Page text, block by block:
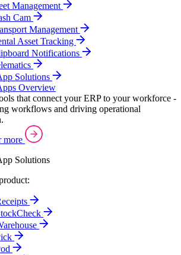
Management
Cam
Management
Asset Tracking
Notifications
Solutions
Overview
that connect your ERP to your workforce -
workflows and driving operational
more
Solutions